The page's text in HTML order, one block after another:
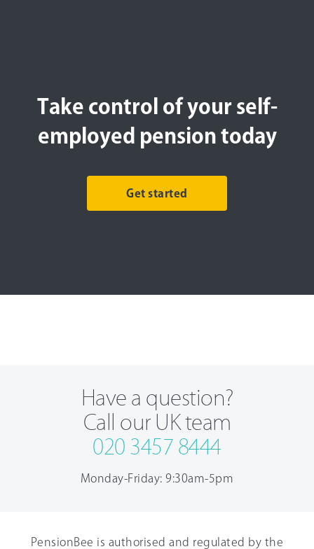
Take control of your self-
employed pension today
Get started
Have a question?
Call our UK team
020 3457 8444
Monday-Friday: 9:30am-5pm
PensionBee is authorised and regulated by the